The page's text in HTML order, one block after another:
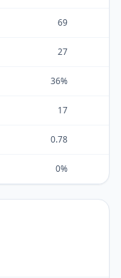
69
27
36%
17
0.78
0%